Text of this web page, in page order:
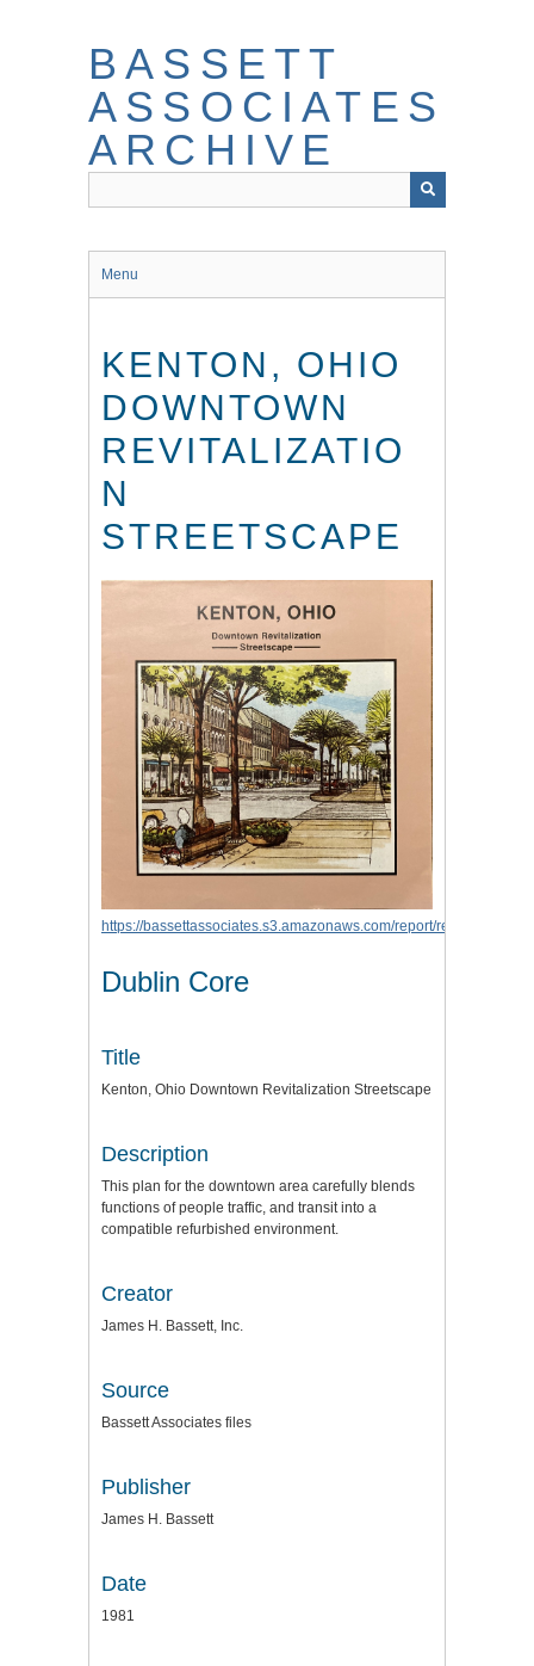
BASSETT
ASSOCIATES
ARCHIVE
Menu
KENTON, OHIO
DOWNTOWN
REVITALIZATIO
N
STREETSCAPE
https://bassettassociates.s3.amazonaws.com/report/
Dublin Core
Title
Kenton, Ohio Downtown Revitalization Streetscape
Description
This plan for the downtown area carefully blends
functions of people traffic, and transit into a
compatible refurbished environment.
Creator
James H. Bassett, Inc.
Source
Bassett Associates files
Publisher
James H. Bassett
Date
1981